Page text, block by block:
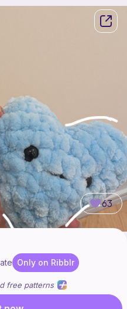
63
Only on Ribblr
free patterns